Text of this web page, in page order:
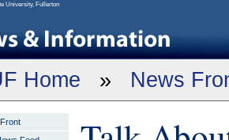
Home » News